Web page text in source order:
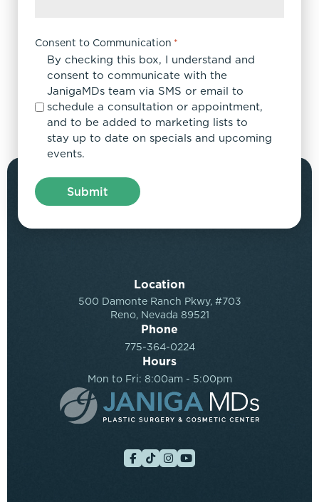
Consent to Communication *
By checking this box, I understand and
consent to communicate with the
JanigaMDs team via SMS or email to
schedule a consultation or appointment,
and to be added to marketing lists to
stay up to date on specials and upcoming
events.
Location
500 Damonte Ranch Pkwy, #703
Reno, Nevada 89521
Phone
775-364-0224
Hours
Mon to Fri: 8:00am - 5:00pm